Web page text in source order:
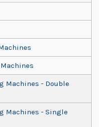
Machines - Double
Machines - Single